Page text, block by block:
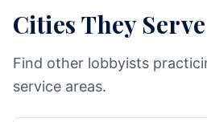
Cities They Serve
Find other lobbyists
service areas.